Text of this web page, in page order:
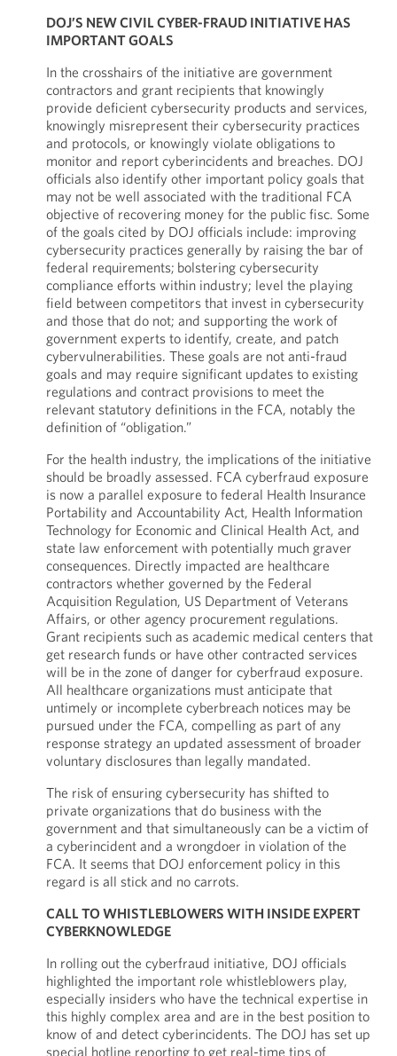
DOJ’S NEW CIVIL CYBER-FRAUD INITIATIVE HAS
IMPORTANT GOALS
In the crosshairs of the initiative are government
contractors and grant recipients that knowingly
provide deficient cybersecurity products and services,
knowingly misrepresent their cybersecurity practices
and protocols, or knowingly violate obligations to
monitor and report cyberincidents and breaches. DOJ
officials also identify other important policy goals that
may not be well associated with the traditional FCA
objective of recovering money for the public fisc. Some
of the goals cited by DOJ officials include: improving
cybersecurity practices generally by raising the bar of
federal requirements; bolstering cybersecurity
compliance efforts within industry; level the playing
field between competitors that invest in cybersecurity
and those that do not; and supporting the work of
government experts to identify, create, and patch
cybervulnerabilities. These goals are not anti-fraud
goals and may require significant updates to existing
regulations and contract provisions to meet the
relevant statutory definitions in the FCA, notably the
definition of “obligation.”
For the health industry, the implications of the initiative
should be broadly assessed. FCA cyberfraud exposure
is now a parallel exposure to federal Health Insurance
Portability and Accountability Act, Health Information
Technology for Economic and Clinical Health Act, and
state law enforcement with potentially much graver
consequences. Directly impacted are healthcare
contractors whether governed by the Federal
Acquisition Regulation, US Department of Veterans
Affairs, or other agency procurement regulations.
Grant recipients such as academic medical centers that
get research funds or have other contracted services
will be in the zone of danger for cyberfraud exposure.
All healthcare organizations must anticipate that
untimely or incomplete cyberbreach notices may be
pursued under the FCA, compelling as part of any
response strategy an updated assessment of broader
voluntary disclosures than legally mandated.
The risk of ensuring cybersecurity has shifted to
private organizations that do business with the
government and that simultaneously can be a victim of
a cyberincident and a wrongdoer in violation of the
FCA. It seems that DOJ enforcement policy in this
regard is all stick and no carrots.
CALL TO WHISTLEBLOWERS WITH INSIDE EXPERT
CYBERKNOWLEDGE
In rolling out the cyberfraud initiative, DOJ officials
highlighted the important role whistleblowers play,
especially insiders who have the technical expertise in
this highly complex area and are in the best position to
know of and detect cyberincidents. The DOJ has set up
special hotline reporting to get real-time tips of